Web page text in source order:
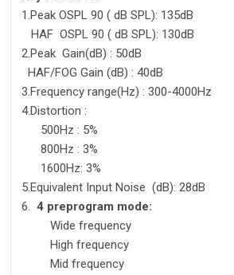
1.Peak OSPL 90 ( dB SPL): 135dB
HAF OSPL 90 ( dB SPL): 130dB
2.Peak Gain(dB) : 50dB
HAF/FOG Gain (dB) : 40dB
3.Frequency range(Hz) : 300-4000Hz
4.Distortion :
500Hz : 5%
800Hz : 3%
1600Hz: 3%
5.Equivalent Input Noise (dB): 28dB
6. 4 preprogram mode:
Wide frequency
High frequency
Mid frequency